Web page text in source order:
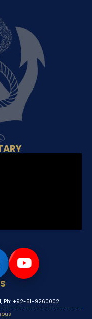
Ph: +92-51-9260002